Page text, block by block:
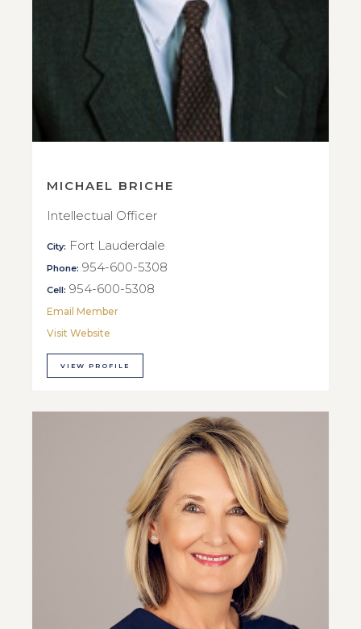
MICHAEL BRICHE
Intellectual Officer
City: Fort Lauderdale
Phone: 954-600-5308
Cell: 954-600-5308
Email Member
Visit Website
VIEW PROFILE